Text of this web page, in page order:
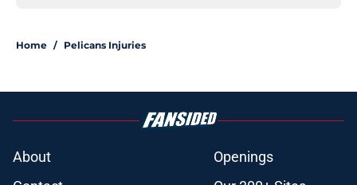
Home / Pelicans Injuries
About
Openings